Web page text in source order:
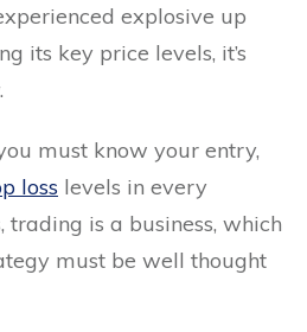
explosive up
its key price levels, it’s
must know your entry,
loss levels in every
trading is a business, which
must be well thought